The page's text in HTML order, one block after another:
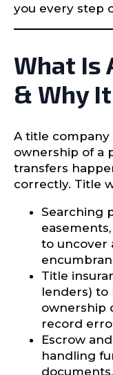
you every step
What Is
& Why
A title
ownership of a
transfers
correctly. Title
Searching
to uncover
Title
lenders) to
ownership
record
Escrow
handling